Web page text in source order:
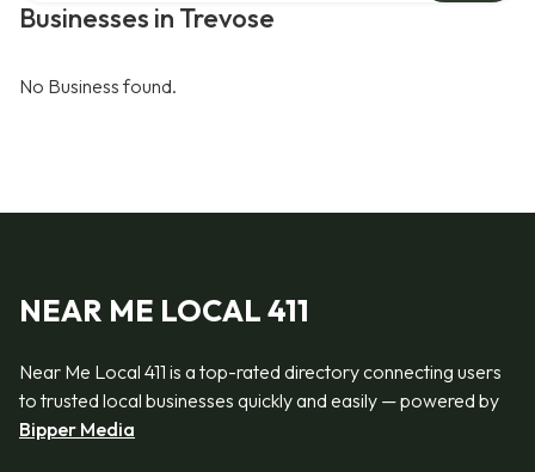
Businesses in Trevose
No Business found.
NEAR ME LOCAL 411
Near Me Local 411 is a top-rated directory connecting users
to trusted local businesses quickly and easily — powered by
Bipper Media